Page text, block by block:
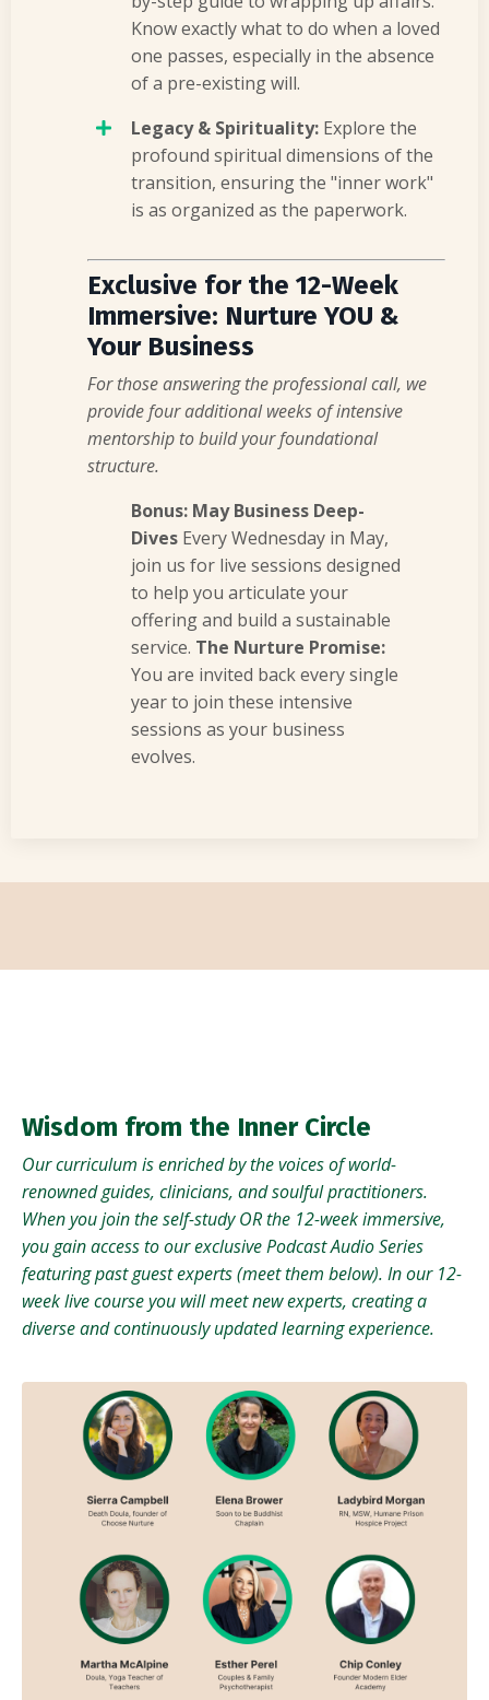
Know exactly what to do when a loved
one passes, especially in the absence
of a pre-existing will.
Legacy & Spirituality: Explore the
profound spiritual dimensions of the
transition, ensuring the "inner work"
is as organized as the paperwork.
Exclusive for the 12-Week
Immersive: Nurture YOU &
Your Business
For those answering the professional call, we
provide four additional weeks of intensive
mentorship to build your foundational
structure.
Bonus: May Business Deep-
Dives Every Wednesday in May,
join us for live sessions designed
to help you articulate your
offering and build a sustainable
service. The Nurture Promise:
You are invited back every single
year to join these intensive
sessions as your business
evolves.
Wisdom from the Inner Circle
Our curriculum is enriched by the voices of world-
renowned guides, clinicians, and soulful practitioners.
When you join the self-study OR the 12-week immersive,
you gain access to our exclusive Podcast Audio Series
featuring past guest experts (meet them below). In our 12-
week live course you will meet new experts, creating a
diverse and continuously updated learning experience.